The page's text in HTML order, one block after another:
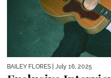
BAILEY FLORES | July 16, 2025